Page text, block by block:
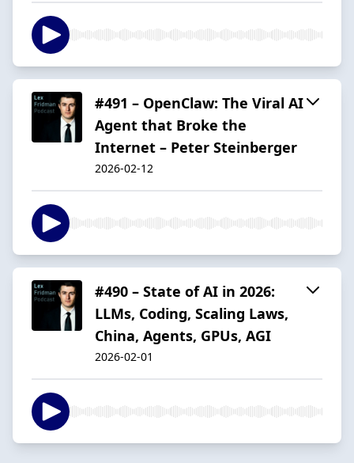
#491 – OpenClaw: The Viral AI
Agent that Broke the
Internet – Peter Steinberger
2026-02-12
#490 – State of AI in 2026:
LLMs, Coding, Scaling Laws,
China, Agents, GPUs, AGI
2026-02-01